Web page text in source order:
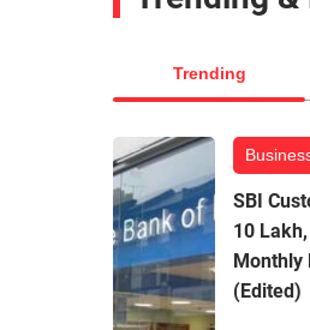
Trending
SBI
10
Monthly
(Edited)